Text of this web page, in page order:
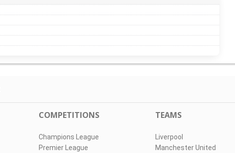
COMPETITIONS
Champions League
Premier League
TEAMS
Liverpool
Manchester United